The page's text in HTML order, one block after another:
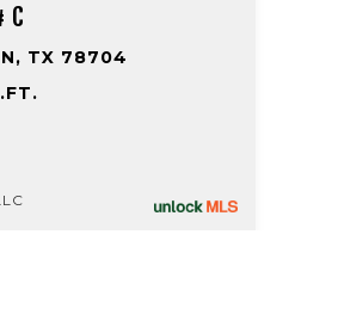
C
TX 78704